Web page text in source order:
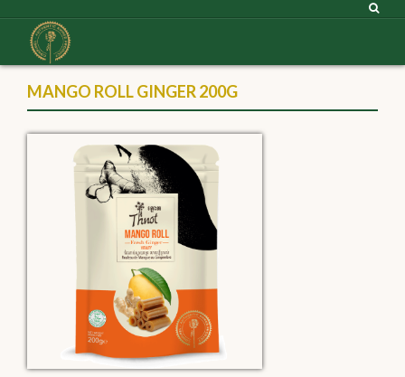
MANGO ROLL GINGER 200G